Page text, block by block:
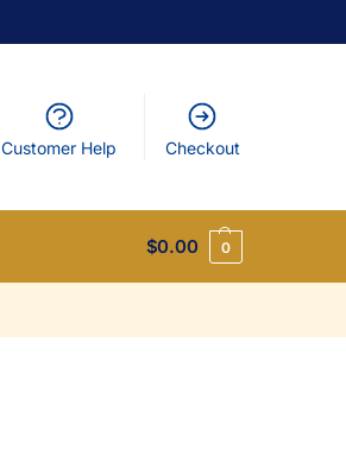
Customer Help Checkout
$0.00 0